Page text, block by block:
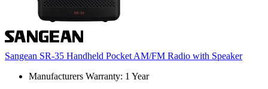
Sangean SR-35 Handheld Pocket AM/FM Radio with Speaker
Manufacturers Warranty: 1 Year